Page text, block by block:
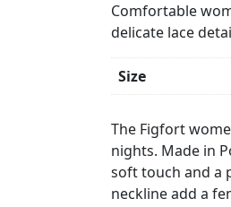
Comfortable
delicate lace
Size
Details
The Figfort
nights. Made in
soft touch and a
neckline add a